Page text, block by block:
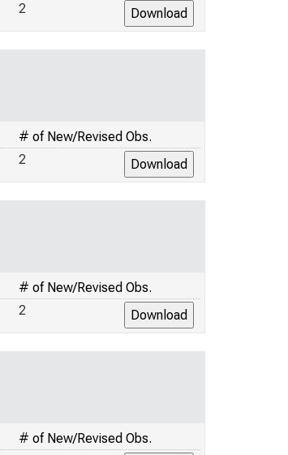
2
# of New/Revised Obs.
2
# of New/Revised Obs.
2
# of New/Revised Obs.